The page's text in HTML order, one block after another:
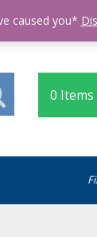
0 Items
caused you*